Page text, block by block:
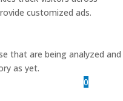
customized ads.
that are being analyzed and
as yet.
0